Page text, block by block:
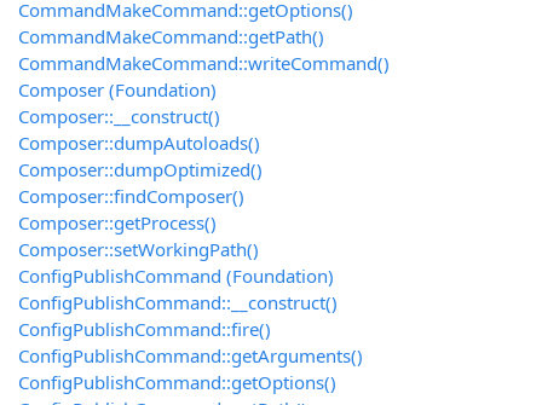
CommandMakeCommand::getOptions()
CommandMakeCommand::getPath()
CommandMakeCommand::writeCommand()
Composer (Foundation)
Composer::__construct()
Composer::dumpAutoloads()
Composer::dumpOptimized()
Composer::findComposer()
Composer::getProcess()
Composer::setWorkingPath()
ConfigPublishCommand (Foundation)
ConfigPublishCommand::__construct()
ConfigPublishCommand::fire()
ConfigPublishCommand::getArguments()
ConfigPublishCommand::getOptions()